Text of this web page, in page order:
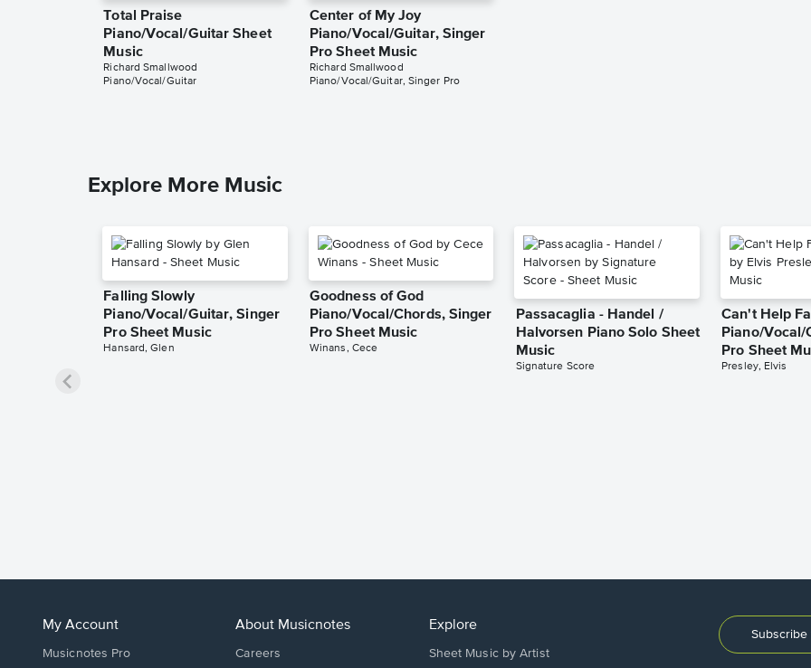
Total Praise
Piano/Vocal/Guitar Sheet
Music
Richard Smallwood
Piano/Vocal/Guitar
Center of My Joy
Piano/Vocal/Guitar, Singer
Pro Sheet Music
Richard Smallwood
Piano/Vocal/Guitar, Singer Pro
Explore More Music
Falling Slowly
Piano/Vocal/Guitar, Singer
Pro Sheet Music
Hansard, Glen
Goodness of God
Piano/Vocal/Chords, Singer
Pro Sheet Music
Winans, Cece
Passacaglia - Handel /
Halvorsen Piano Solo Sheet
Music
Signature Score
Can't Help
Piano/Vocal/
Pro Sheet
Presley, Elvis
My Account
Musicnotes Pro
About Musicnotes
Careers
Explore
Sheet Music by Artist